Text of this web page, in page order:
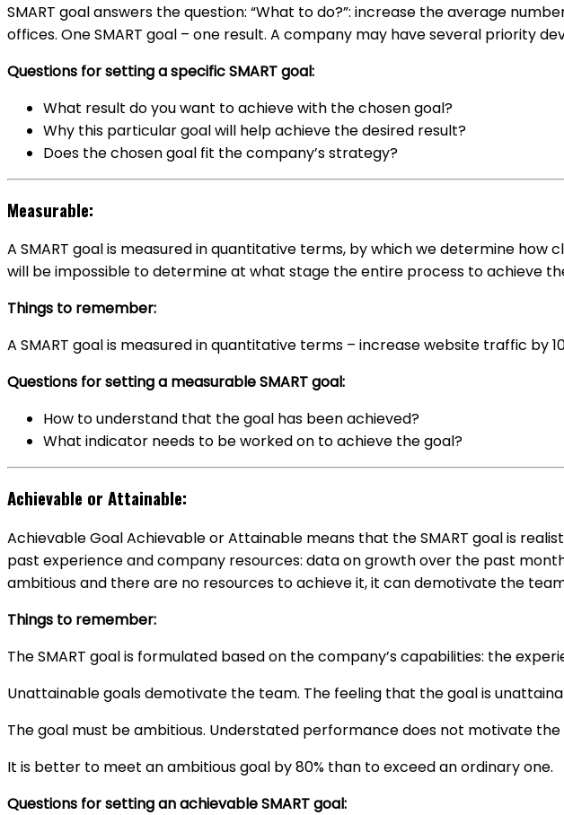
SMART goal answers the question: “What to do?”: increase the average
offices. One SMART goal – one result. A company may have several priority
Questions for setting a specific SMART goal:
What result do you want to achieve with the chosen goal?
Why this particular goal will help achieve the desired result?
Does the chosen goal fit the company’s strategy?
Measurable:
A SMART goal is measured in quantitative terms, by which we determine
will be impossible to determine at what stage the entire process to achieve
Things to remember:
A SMART goal is measured in quantitative terms – increase website traffic by
Questions for setting a measurable SMART goal:
How to understand that the goal has been achieved?
What indicator needs to be worked on to achieve the goal?
Achievable or Attainable:
Achievable Goal Achievable or Attainable means that the SMART goal is
past experience and company resources: data on growth over the past
ambitious and there are no resources to achieve it, it can demotivate the
Things to remember:
The SMART goal is formulated based on the company’s capabilities: the
Unattainable goals demotivate the team. The feeling that the goal is
The goal must be ambitious. Understated performance does not motivate
It is better to meet an ambitious goal by 80% than to exceed an ordinary one.
Questions for setting an achievable SMART goal: